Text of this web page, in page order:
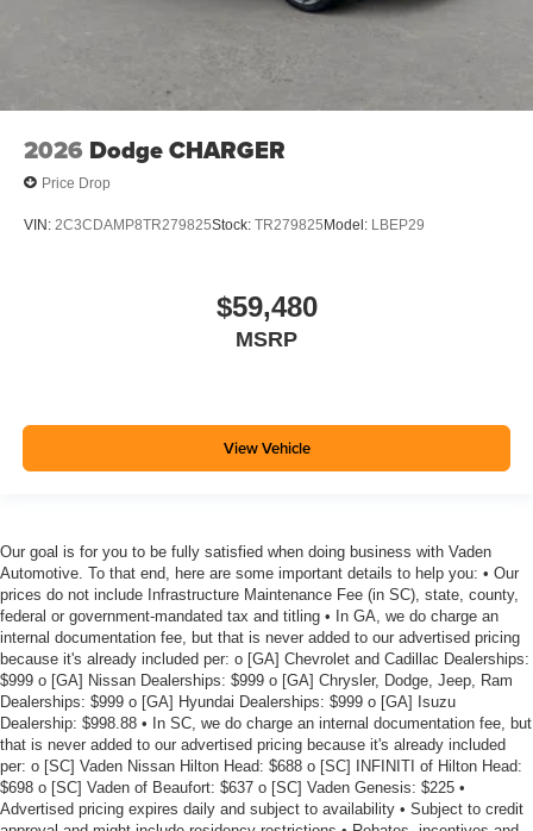
2026 Dodge CHARGER
Price Drop
VIN: 2C3CDAMP8TR279825Stock: TR279825Model: LBEP29
$59,480
MSRP
View Vehicle
Our goal is for you to be fully satisfied when doing business with Vaden
Automotive. To that end, here are some important details to help you: • Our
prices do not include Infrastructure Maintenance Fee (in SC), state, county,
federal or government-mandated tax and titling • In GA, we do charge an
internal documentation fee, but that is never added to our advertised pricing
because it's already included per: o [GA] Chevrolet and Cadillac Dealerships:
$999 o [GA] Nissan Dealerships: $999 o [GA] Chrysler, Dodge, Jeep, Ram
Dealerships: $999 o [GA] Hyundai Dealerships: $999 o [GA] Isuzu
Dealership: $998.88 • In SC, we do charge an internal documentation fee, but
that is never added to our advertised pricing because it's already included
per: o [SC] Vaden Nissan Hilton Head: $688 o [SC] INFINITI of Hilton Head:
$698 o [SC] Vaden of Beaufort: $637 o [SC] Vaden Genesis: $225 •
Advertised pricing expires daily and subject to availability • Subject to credit